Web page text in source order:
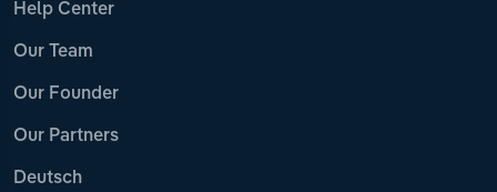
Help Center
Our Team
Our Founder
Our Partners
Deutsch